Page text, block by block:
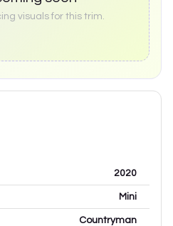
visuals for this trim.
2020
Mini
Countryman